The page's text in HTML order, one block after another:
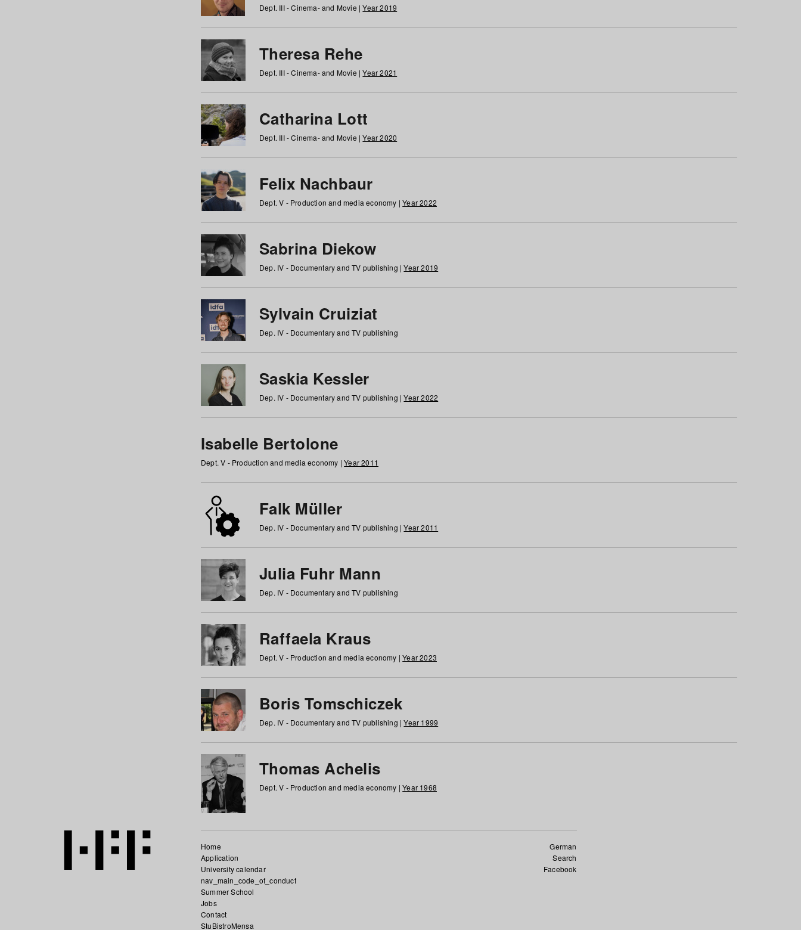
Dept. III - Cinema- and Movie |Year 2019
Theresa Rehe
Dept. III - Cinema- and Movie |Year 2021
Catharina Lott
Dept. III - Cinema- and Movie |Year 2020
Felix Nachbaur
Dept. V - Production and media economy |Year 2022
Sabrina Diekow
Dep. IV - Documentary and TV publishing |Year 2019
Sylvain Cruiziat
Dep. IV - Documentary and TV publishing
Saskia Kessler
Dep. IV - Documentary and TV publishing |Year 2022
Isabelle Bertolone
Dept. V - Production and media economy |Year 2011
Falk Müller
Dep. IV - Documentary and TV publishing |Year 2011
Julia Fuhr Mann
Dep. IV - Documentary and TV publishing
Raffaela Kraus
Dept. V - Production and media economy |Year 2023
Boris Tomschiczek
Dep. IV - Documentary and TV publishing |Year 1999
Thomas Achelis
Dept. V - Production and media economy |Year 1968
German
Search
Facebook
Home
Application
University calendar
nav_main_code_of_conduct
Summer School
Jobs
Contact
StuBistroMensa